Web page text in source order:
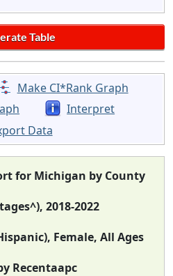
Make CI*Rank Graph
Interpret
Data
for Michigan by County
2018-2022
Female, All Ages
Recentaapc